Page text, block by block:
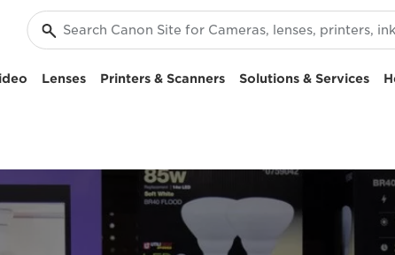
Lenses Printers & Scanners Solutions & Services